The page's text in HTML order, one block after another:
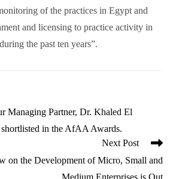
of the practices in Egypt and
and licensing to practice activity in
the past ten years”.
Managing Partner, Dr. Khaled El
in the AfAA Awards.
Next Post
on the Development of Micro, Small and
Medium Enterprises is Out